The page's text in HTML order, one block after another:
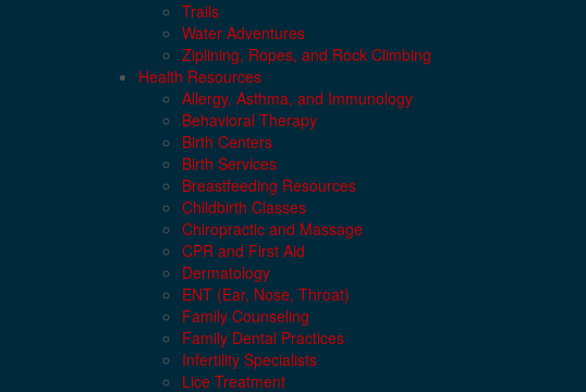
Trails
Water Adventures
Ziplining, Ropes, and Rock Climbing
Health Resources
Allergy, Asthma, and Immunology
Behavioral Therapy
Birth Centers
Birth Services
Breastfeeding Resources
Childbirth Classes
Chiropractic and Massage
CPR and First Aid
Dermatology
ENT (Ear, Nose, Throat)
Family Counseling
Family Dental Practices
Infertility Specialists
Lice Treatment